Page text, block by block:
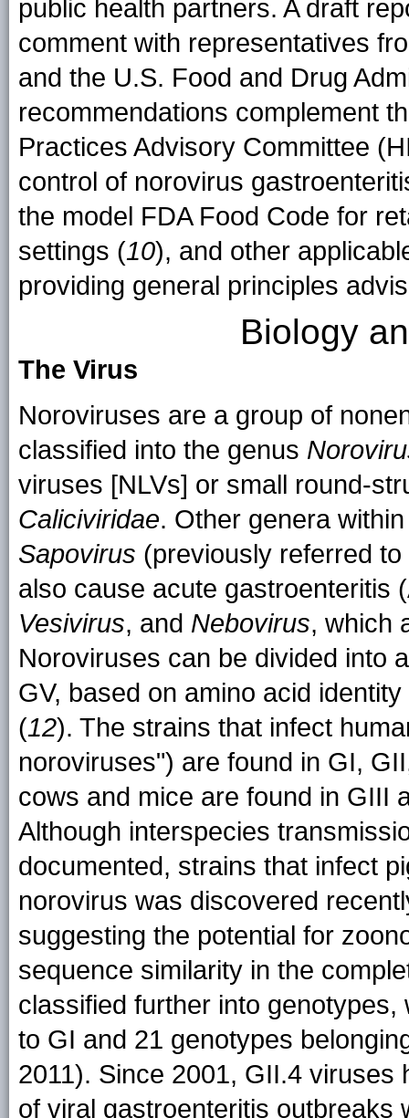
public health partners. A draft
comment with representatives
and the U.S. Food and Drug
recommendations complement
Practices Advisory Committee
control of norovirus
the model FDA Food Code for
settings (10), and other
providing general principles
Biology
The Virus
Noroviruses are a group of
classified into the genus
viruses [NLVs] or small round-
Caliciviridae. Other genera
Sapovirus (previously referred
also cause acute gastroenteritis
Vesivirus, and Nebovirus, which
Noroviruses can be divided into
GV, based on amino acid
(12). The strains that infect
noroviruses") are found in GI,
cows and mice are found in GIII
Although interspecies
documented, strains that infect
norovirus was discovered
suggesting the potential for
sequence similarity in the
classified further into
to GI and 21 genotypes
2011). Since 2001, GII.4
of viral gastroenteritis outbreaks